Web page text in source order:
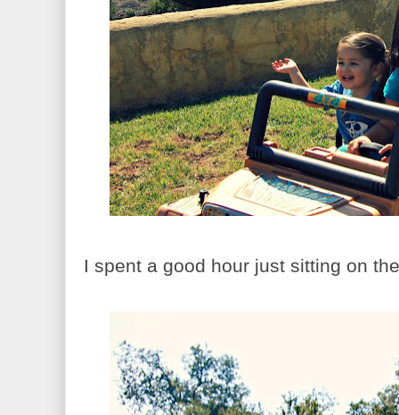
I spent a good hour just sitting on